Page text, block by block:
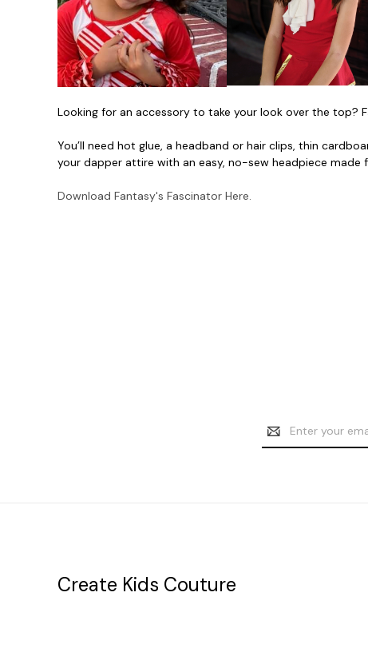
Looking for an accessory to take your look over the top?
You’ll need hot glue, a headband or hair clips, thin
your dapper attire with an easy, no-sew headpiece made
Download Fantasy's Fascinator Here.
Email
Address
Create Kids Couture